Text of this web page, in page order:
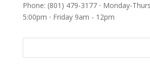
Phone: (801) 479-3177 ⋅ Monday-
5:00pm ⋅ Friday 9am - 12pm